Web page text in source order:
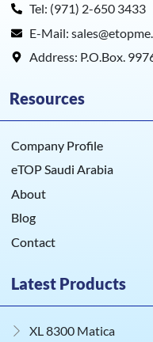
Tel: (971) 2-650 3433
E-Mail:
Address: P.O.Box.
Resources
Company Profile
eTOP Saudi Arabia
About
Blog
Contact
Latest Products
XL 8300 Matica